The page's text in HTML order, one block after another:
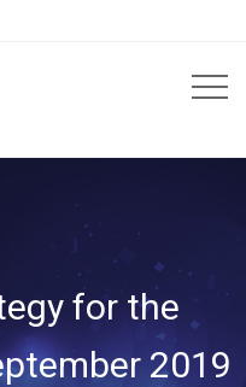
for the
2019